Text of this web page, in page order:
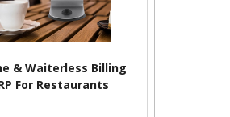
& Waiterless Billing
For Restaurants